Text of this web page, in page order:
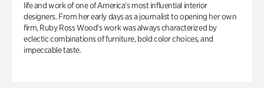
life and work of one of America’s most influential interior
designers. From her early days as a journalist to opening her own
firm, Ruby Ross Wood’s work was always characterized by
eclectic combinations of furniture, bold color choices, and
impeccable taste.